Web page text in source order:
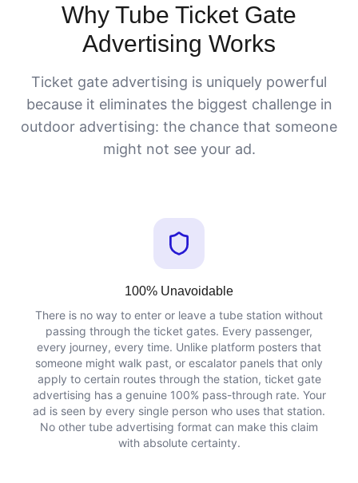
Why Tube Ticket Gate
Advertising Works
Ticket gate advertising is uniquely powerful
because it eliminates the biggest challenge in
outdoor advertising: the chance that someone
might not see your ad.
100% Unavoidable
There is no way to enter or leave a tube station without
passing through the ticket gates. Every passenger,
every journey, every time. Unlike platform posters that
someone might walk past, or escalator panels that only
apply to certain routes through the station, ticket gate
advertising has a genuine 100% pass-through rate. Your
ad is seen by every single person who uses that station.
No other tube advertising format can make this claim
with absolute certainty.